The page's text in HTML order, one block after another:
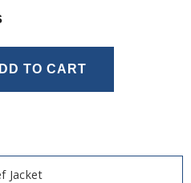
TO CART
Jacket